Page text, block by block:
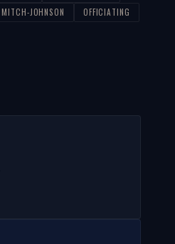
MITCH-JOHNSON OFFICIATING